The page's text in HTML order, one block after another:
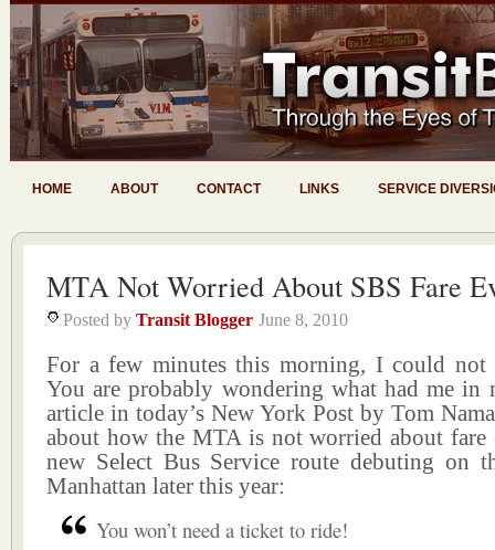
HOME ABOUT CONTACT LINKS SERVICE
MTA Not Worried About SBS Fare
Posted by Transit Blogger June 8, 2010
For a few minutes this morning, I could not
You are probably wondering what had me in
article in today’s New York Post by Tom
about how the MTA is not worried about fare
new Select Bus Service route debuting on
Manhattan later this year:
You won’t need a ticket to ride!